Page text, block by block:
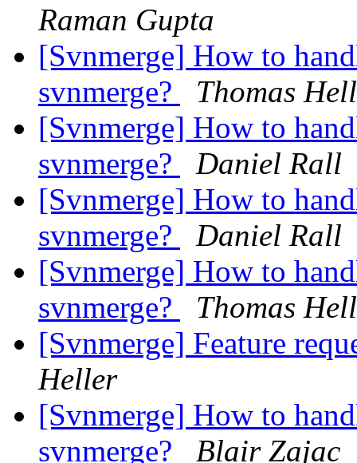
Raman Gupta
[Svnmerge] How to
svnmerge?
Thomas
[Svnmerge] How to
svnmerge?
Daniel Rall
[Svnmerge] How to
svnmerge?
Daniel Rall
[Svnmerge] How to
svnmerge?
Thomas
[Svnmerge] Feature
Heller
[Svnmerge] How to
svnmerge?
Blair Zajac